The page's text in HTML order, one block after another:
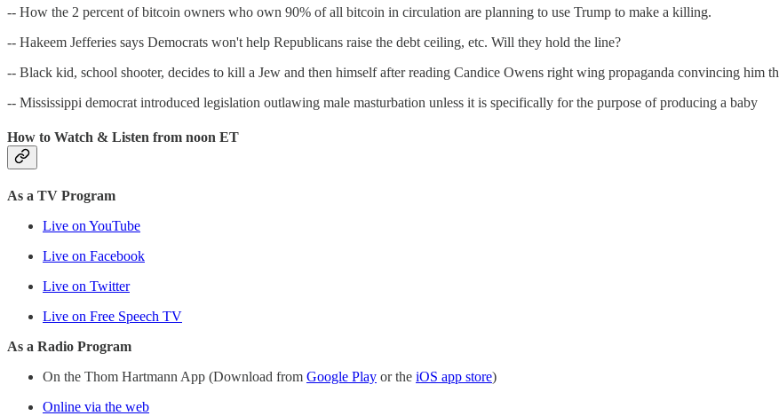
-- How the 2 percent of bitcoin owners who own 90% of all bitcoin in circulation are planning to use Trump to make a killing.
-- Hakeem Jefferies says Democrats won't help Republicans raise the debt ceiling, etc. Will they hold the line?
-- Black kid, school shooter, decides to kill a Jew and then himself after reading Candice Owens right wing propaganda convincing him
-- Mississippi democrat introduced legislation outlawing male masturbation unless it is specifically for the purpose of producing a baby
How to Watch & Listen from noon ET
As a TV Program
Live on YouTube
Live on Facebook
Live on Twitter
Live on Free Speech TV
As a Radio Program
On the Thom Hartmann App (Download from Google Play or the iOS app store)
Online via the web